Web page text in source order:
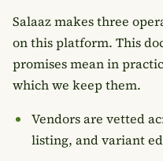
Salaaz makes three
on this platform. This
promises mean in
which we keep them.
Vendors are vetted
listing, and variant